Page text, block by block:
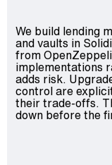
We build lending
and vaults in
from
implementations
adds risk.
control are
their trade-offs.
down before the